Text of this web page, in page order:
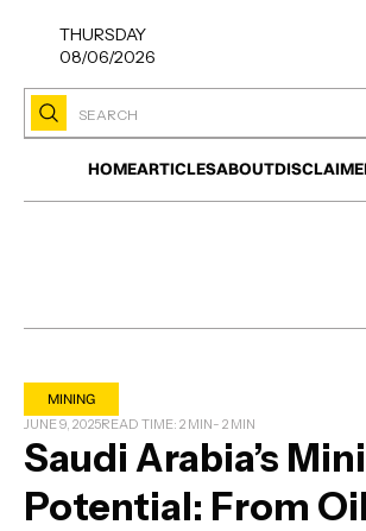
THURSDAY
08/06/2026
HOMEARTICLESABOUT
MINING
JUNE 9, 2025READ TIME: 2 MIN- 2 MIN
Saudi Arabia’s
Potential: From